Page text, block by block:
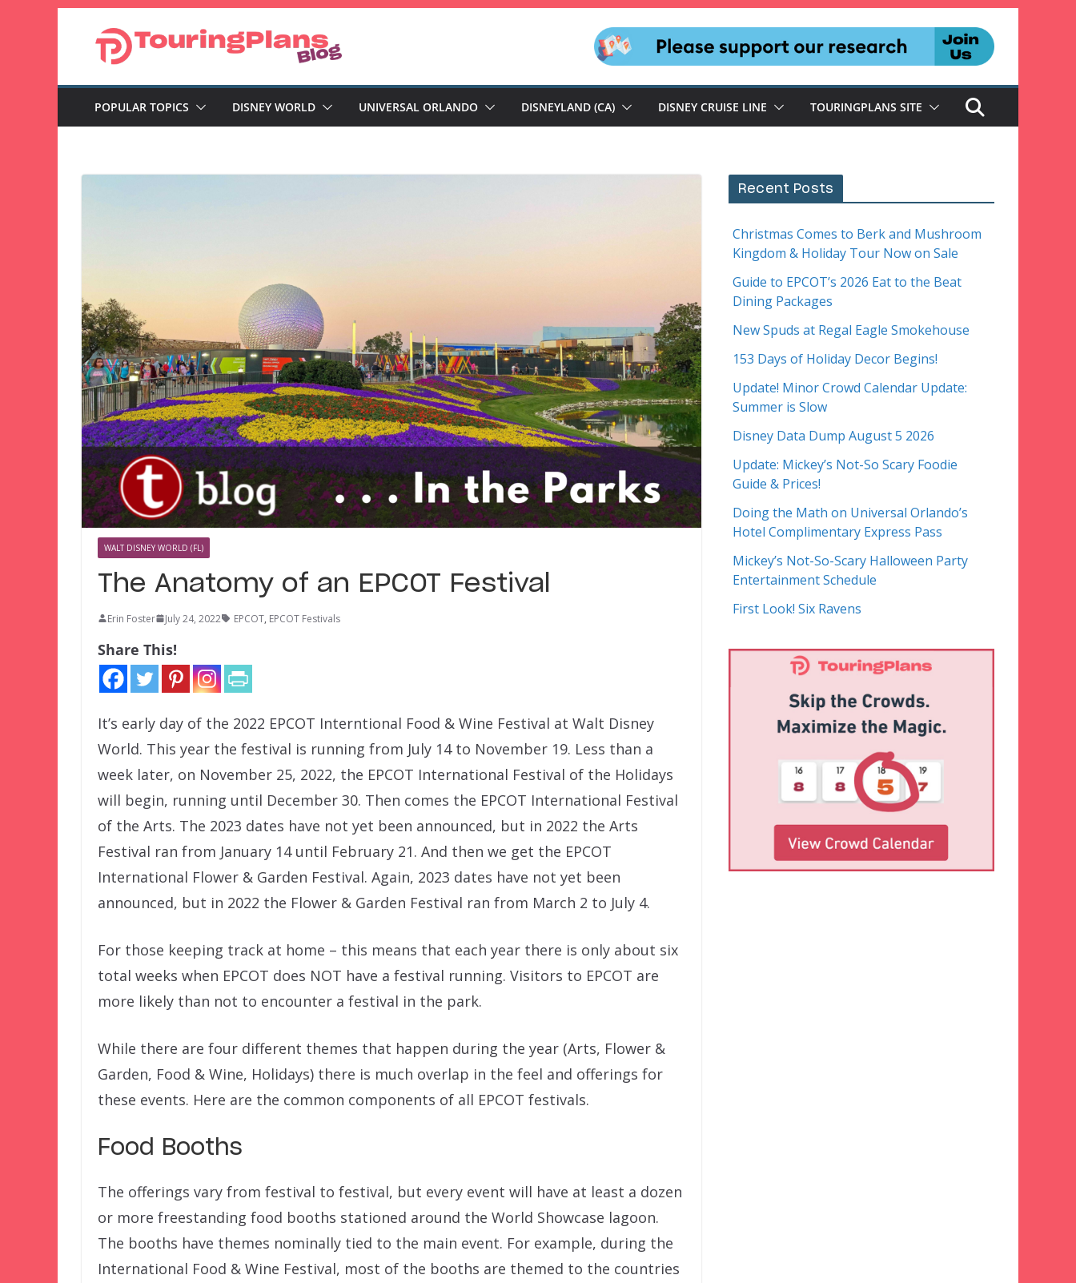
POPULAR TOPICS DISNEY WORLD UNIVERSAL ORLANDO DISNEYLAND (CA) DISNEY CRUISE LINE TOURINGPLANS SITE
WALT DISNEY WORLD (FL)
The Anatomy of an EPCOT Festival
Erin Foster July 24, 2022 EPCOT, EPCOT Festivals
Share This!
It’s early day of the 2022 EPCOT Interntional Food & Wine Festival at Walt Disney
World. This year the festival is running from July 14 to November 19. Less than a
week later, on November 25, 2022, the EPCOT International Festival of the Holidays
will begin, running until December 30. Then comes the EPCOT International Festival
of the Arts. The 2023 dates have not yet been announced, but in 2022 the Arts
Festival ran from January 14 until February 21. And then we get the EPCOT
International Flower & Garden Festival. Again, 2023 dates have not yet been
announced, but in 2022 the Flower & Garden Festival ran from March 2 to July 4.
For those keeping track at home – this means that each year there is only about six
total weeks when EPCOT does NOT have a festival running. Visitors to EPCOT are
more likely than not to encounter a festival in the park.
While there are four different themes that happen during the year (Arts, Flower &
Garden, Food & Wine, Holidays) there is much overlap in the feel and offerings for
these events. Here are the common components of all EPCOT festivals.
Food Booths
The offerings vary from festival to festival, but every event will have at least a dozen
or more freestanding food booths stationed around the World Showcase lagoon.
The booths have themes nominally tied to the main event. For example, during the
International Food & Wine Festival, most of the booths are themed to the countries
Recent Posts
Christmas Comes to Berk and Mushroom
Kingdom & Holiday Tour Now on Sale
Guide to EPCOT’s 2026 Eat to the Beat
Dining Packages
New Spuds at Regal Eagle Smokehouse
153 Days of Holiday Decor Begins!
Update! Minor Crowd Calendar Update:
Summer is Slow
Disney Data Dump August 5 2026
Update: Mickey’s Not-So Scary Foodie
Guide & Prices!
Doing the Math on Universal Orlando’s
Hotel Complimentary Express Pass
Mickey’s Not-So-Scary Halloween Party
Entertainment Schedule
First Look! Six Ravens